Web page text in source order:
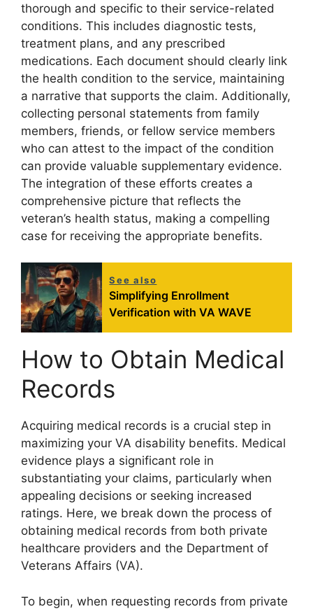
thorough and specific to their service-related
conditions. This includes diagnostic tests,
treatment plans, and any prescribed
medications. Each document should clearly link
the health condition to the service, maintaining
a narrative that supports the claim. Additionally,
collecting personal statements from family
members, friends, or fellow service members
who can attest to the impact of the condition
can provide valuable supplementary evidence.
The integration of these efforts creates a
comprehensive picture that reflects the
veteran’s health status, making a compelling
case for receiving the appropriate benefits.
See also
Simplifying Enrollment
Verification with VA WAVE
How to Obtain Medical
Records
Acquiring medical records is a crucial step in
maximizing your VA disability benefits. Medical
evidence plays a significant role in
substantiating your claims, particularly when
appealing decisions or seeking increased
ratings. Here, we break down the process of
obtaining medical records from both private
healthcare providers and the Department of
Veterans Affairs (VA).
To begin, when requesting records from private